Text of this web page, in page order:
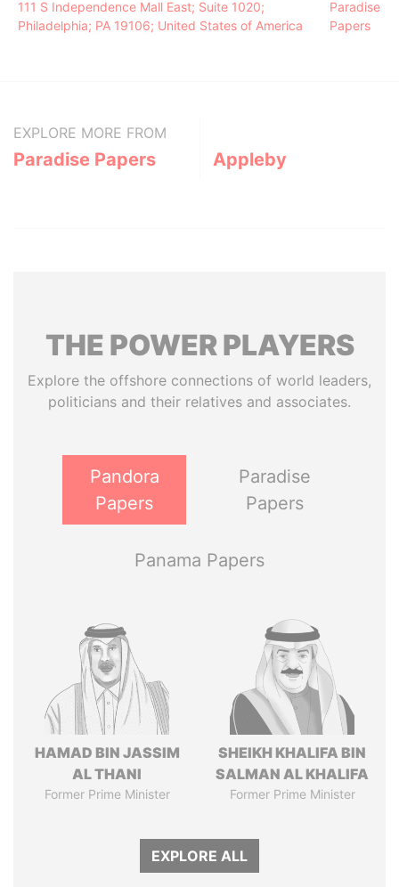
111 S Independence Mall East; Suite 1020;
Philadelphia; PA 19106; United States of America
Paradise
Papers
EXPLORE MORE FROM
Paradise Papers Appleby
THE POWERPLAYERS
Explore the offshore connections of world leaders,
politicians and their relatives and associates.
Pandora
Papers
Paradise
Papers
Panama Papers
HAMAD BIN JASSIM
AL THANI
Former Prime Minister
SHEIKH KHALIFA BIN
SALMAN AL KHALIFA
Former Prime Minister
EXPLORE ALL